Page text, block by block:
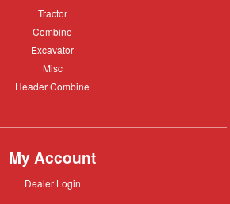
Tractor
Tractor
Combine
Combine
Excavator
Excavator
Misc
Misc
Header
Header Combine
My Account
Dealer
Dealer Login